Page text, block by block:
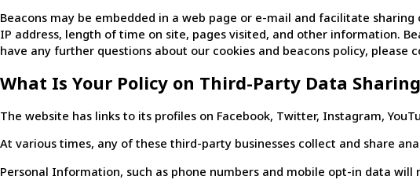
Beacons may be embedded in a web page or e-mail and facilitate
IP address, length of time on site, pages visited, and other information.
have any further questions about our cookies and beacons policy, please
What Is Your Policy on Third-Party Data
The website has links to its profiles on Facebook, Twitter, Instagram,
At various times, any of these third-party businesses collect and share
Personal Information, such as phone numbers and mobile opt-in data